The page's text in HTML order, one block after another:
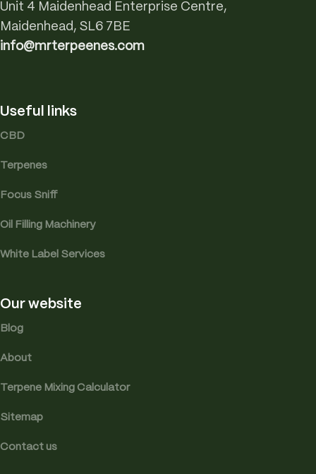
Unit 4 Maidenhead Enterprise Centre,
Maidenhead, SL6 7BE
info@mrterpeenes.com
Useful links
CBD
Terpenes
Focus Sniff
Oil Filling Machinery
White Label Services
Our website
Blog
About
Terpene Mixing Calculator
Sitemap
Contact us